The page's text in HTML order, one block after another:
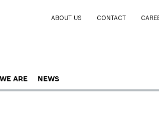
ABOUT US CONTACT
ARE NEWS